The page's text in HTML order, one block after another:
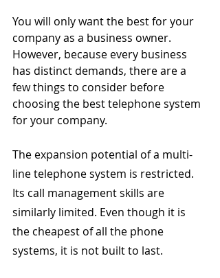
You will only want the best for your
company as a business owner.
However, because every business
has distinct demands, there are a
few things to consider before
choosing the best telephone system
for your company.
The expansion potential of a multi-
line telephone system is restricted.
Its call management skills are
similarly limited. Even though it is
the cheapest of all the phone
systems, it is not built to last.